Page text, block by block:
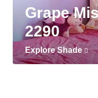
Grape
2290
Explore Shade